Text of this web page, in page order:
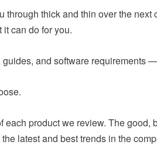
thick and thin over the next
can do for you.
and software requirements
product we review. The good,
latest and best trends in the